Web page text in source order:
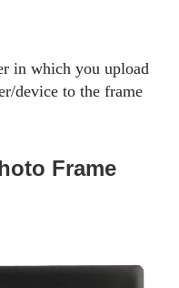
in which you upload
device to the frame
Frame